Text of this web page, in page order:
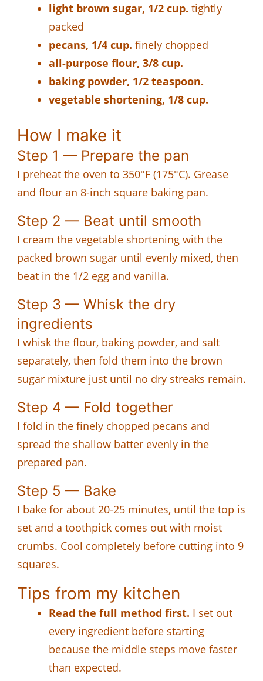
light brown sugar, 1/2 cup. tightly
packed
pecans, 1/4 cup. finely chopped
all-purpose flour, 3/8 cup.
baking powder, 1/2 teaspoon.
vegetable shortening, 1/8 cup.
How I make it
Step 1 — Prepare the pan
I preheat the oven to 350°F (175°C). Grease
and flour an 8-inch square baking pan.
Step 2 — Beat until smooth
I cream the vegetable shortening with the
packed brown sugar until evenly mixed, then
beat in the 1/2 egg and vanilla.
Step 3 — Whisk the dry
ingredients
I whisk the flour, baking powder, and salt
separately, then fold them into the brown
sugar mixture just until no dry streaks remain.
Step 4 — Fold together
I fold in the finely chopped pecans and
spread the shallow batter evenly in the
prepared pan.
Step 5 — Bake
I bake for about 20-25 minutes, until the top is
set and a toothpick comes out with moist
crumbs. Cool completely before cutting into 9
squares.
Tips from my kitchen
Read the full method first. I set out
every ingredient before starting
because the middle steps move faster
than expected.